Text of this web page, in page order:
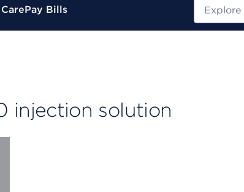
Pay Bills
injection solution